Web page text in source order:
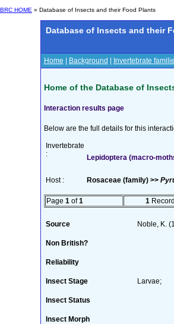
BRC HOME » Database of Insects and their Food Plants
Database of Insects and their
Home Background Invertebrate
Home of the Database of
Interaction results page
Below are the full details for this
Invertebrate
:
Lepidoptera (macro-
Host : Rosaceae (family) >>
Page 1 of1 1
Source Noble, K.
Non British?
Reliability
Insect Stage Larvae;
Insect Status
Insect Morph